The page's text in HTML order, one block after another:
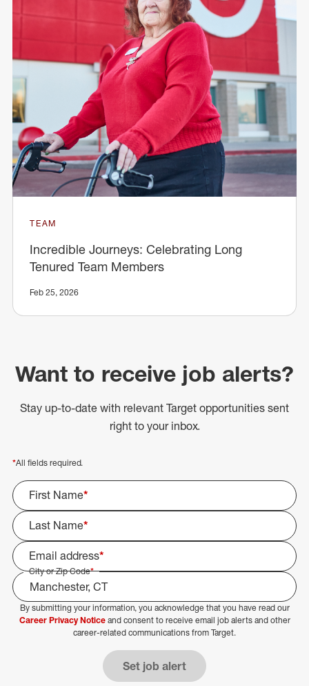
TEAM
Incredible Journeys: Celebrating Long
Tenured Team Members
Feb 25, 2026
Want to receive job alerts?
Stay up-to-date with relevant Target opportunities sent
right to your inbox.
*All fields required.
First Name*
Last Name*
Email address*
City or Zip Code*
Select Job Area
By submitting your information, you acknowledge that you have read our
Career Privacy Noticeand consent to receive email job alerts and other
career-related communications from Target.
Set job alert